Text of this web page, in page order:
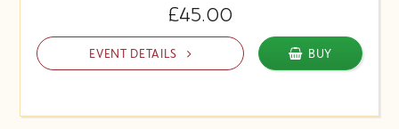
£45.00
EVENT DETAILS BUY